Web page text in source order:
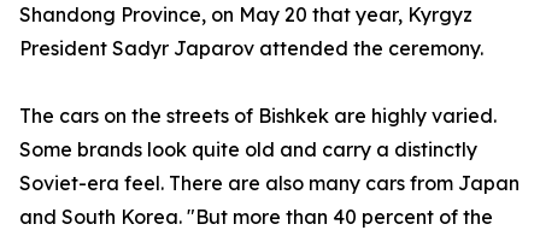
Shandong Province, on May 20 that year, Kyrgyz
President Sadyr Japarov attended the ceremony.
The cars on the streets of Bishkek are highly varied.
Some brands look quite old and carry a distinctly
Soviet-era feel. There are also many cars from Japan
and South Korea. "But more than 40 percent of the